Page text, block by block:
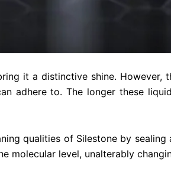
it a distinctive shine. However,
adhere to. The longer these
qualities of Silestone by
molecular level, unalterably